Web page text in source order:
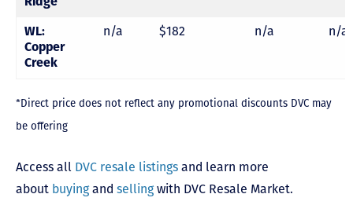
WL:
Copper
Creek
n/a $182 n/a n/a
*Direct price does not reflect any promotional discounts DVC may
be offering
Access all DVC resale listings and learn more
about buyingand sellingwith DVC Resale Market.